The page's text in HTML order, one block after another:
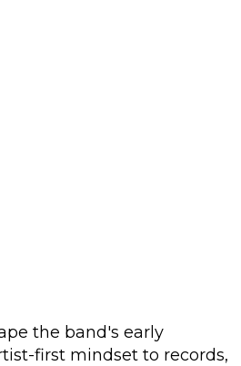
the band's early
first mindset to records,